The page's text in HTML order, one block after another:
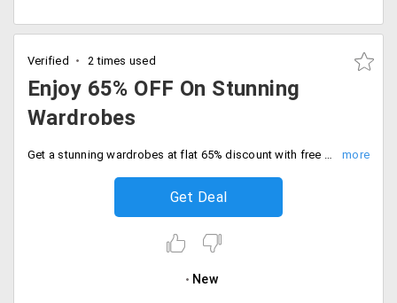
Verified 2 times used
Enjoy 65% OFF On Stunning
Wardrobes
Get a stunning wardrobes at flat 65% discount with free shipping. Deal expires soon, Shop the sale.
Get Deal
New